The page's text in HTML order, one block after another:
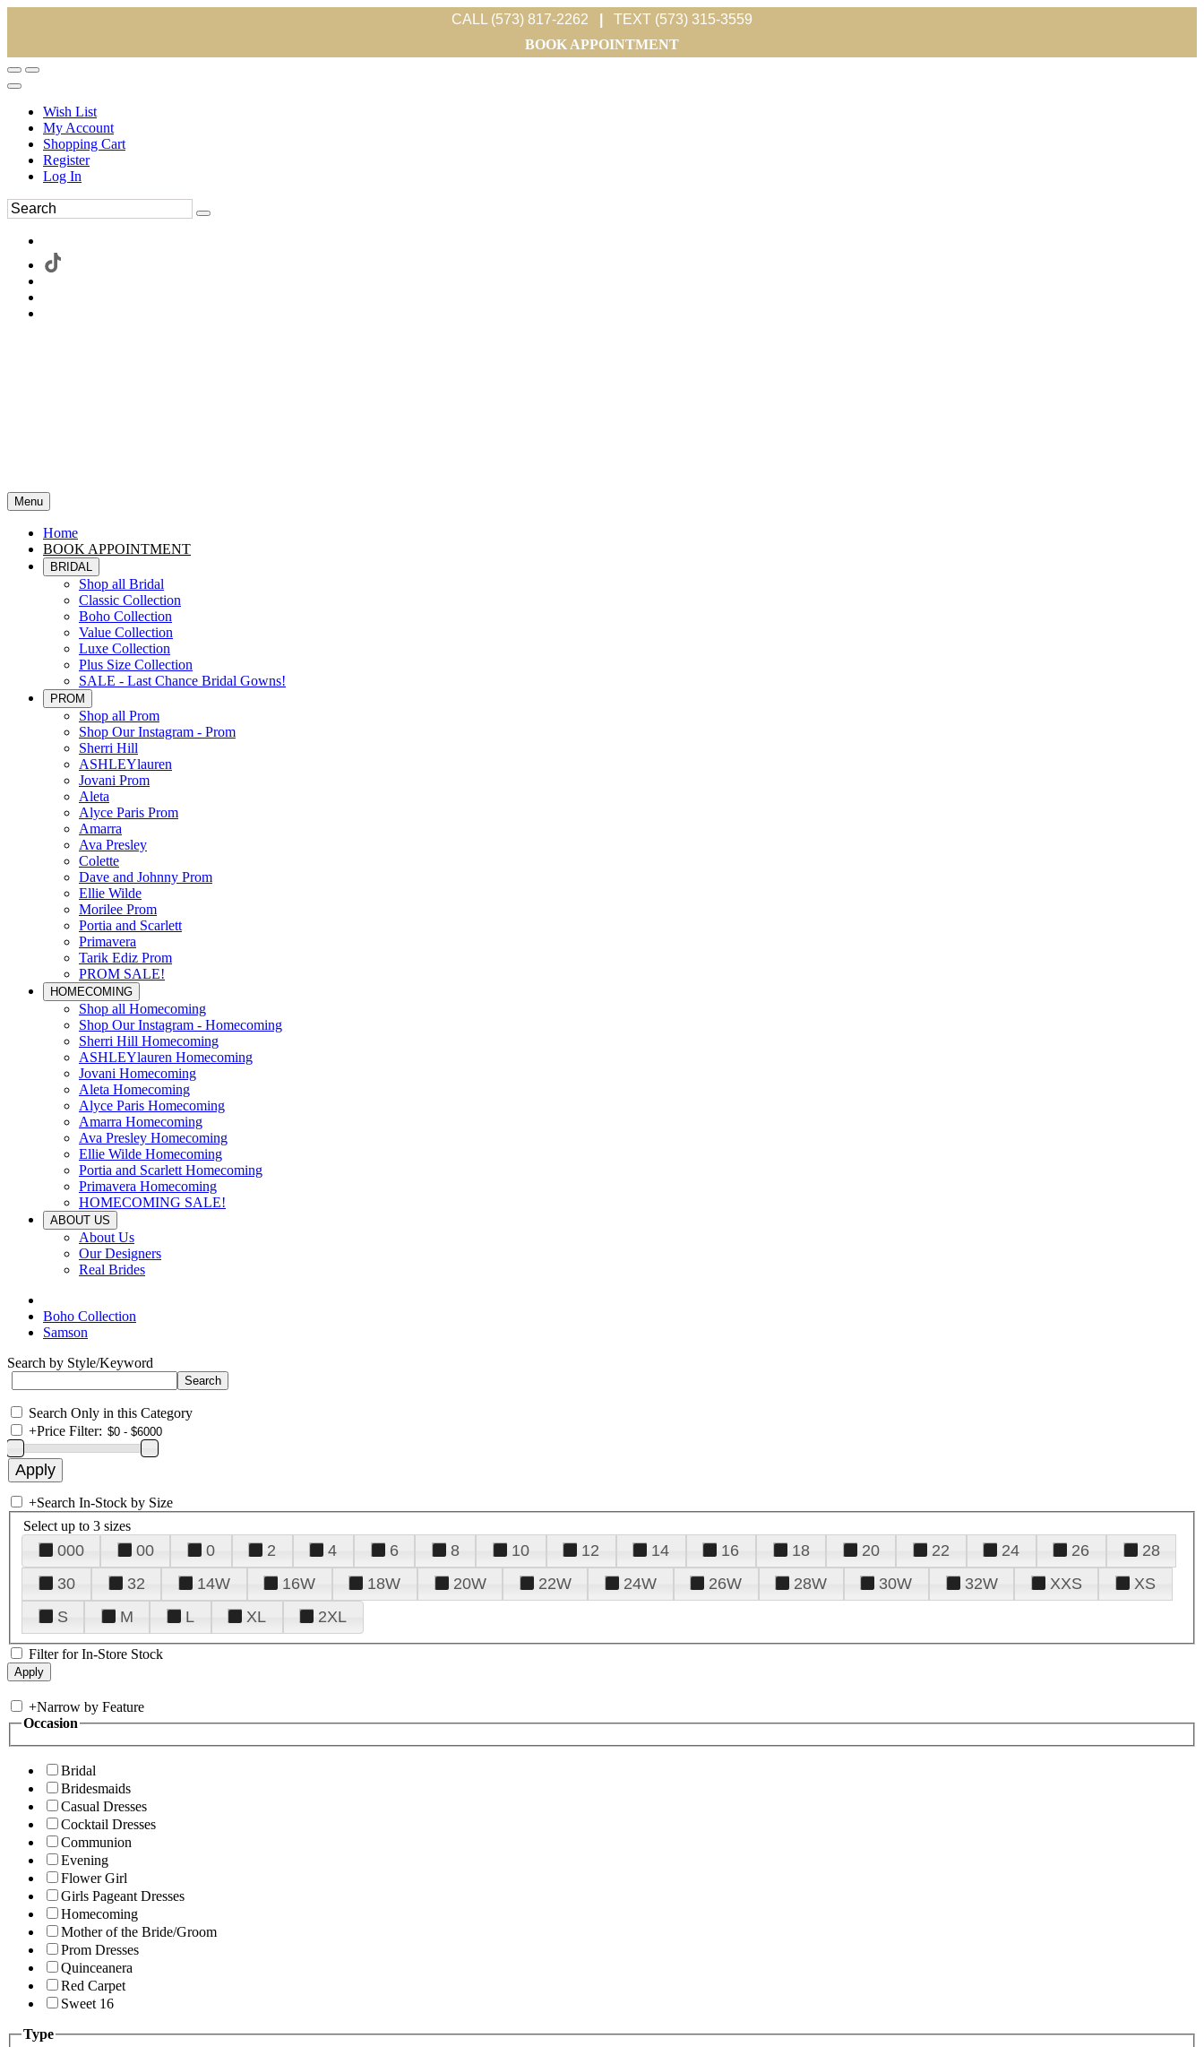
CALL (573) 817-2262
TEXT (573) 315-3559
BOOK APPOINTMENT
Wish List
My Account
Shopping Cart
Register
Log In
Menu
Home
BOOK APPOINTMENT
BRIDAL
Shop all Bridal
Classic Collection
Boho Collection
Value Collection
Luxe Collection
Plus Size Collection
SALE - Last Chance Bridal Gowns!
PROM
Shop all Prom
Shop Our Instagram - Prom
Sherri Hill
ASHLEYlauren
Jovani Prom
Aleta
Alyce Paris Prom
Amarra
Ava Presley
Colette
Dave and Johnny Prom
Ellie Wilde
Morilee Prom
Portia and Scarlett
Primavera
Tarik Ediz Prom
PROM SALE!
HOMECOMING
Shop all Homecoming
Shop Our Instagram - Homecoming
Sherri Hill Homecoming
ASHLEYlauren Homecoming
Jovani Homecoming
Aleta Homecoming
Alyce Paris Homecoming
Amarra Homecoming
Ava Presley Homecoming
Ellie Wilde Homecoming
Portia and Scarlett Homecoming
Primavera Homecoming
HOMECOMING SALE!
ABOUT US
About Us
Our Designers
Real Brides
Boho Collection
Samson
Search by Style/Keyword
Search Only in this Category
+Price Filter:
+Search In-Stock by Size
Select up to 3 sizes
000 00 0 2 4 6 8 10 12 14 16 18 20 22 24 26
28
30
32 14W 16W 18W 20W 22W 24W 26W 28W 30W 32W XXS
XS
S
M L XL 2XL
Filter for In-Store Stock
+Narrow by Feature
Occasion
Bridal
Bridesmaids
Casual Dresses
Cocktail Dresses
Communion
Evening
Flower Girl
Girls Pageant Dresses
Homecoming
Mother of the Bride/Groom
Prom Dresses
Quinceanera
Red Carpet
Sweet 16
Type